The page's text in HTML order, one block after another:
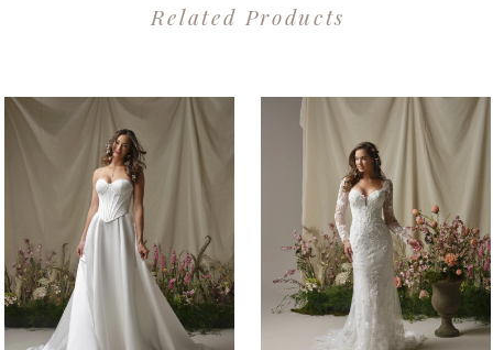
Related Products
Related
Products
Carousel
Skip
to
3
4